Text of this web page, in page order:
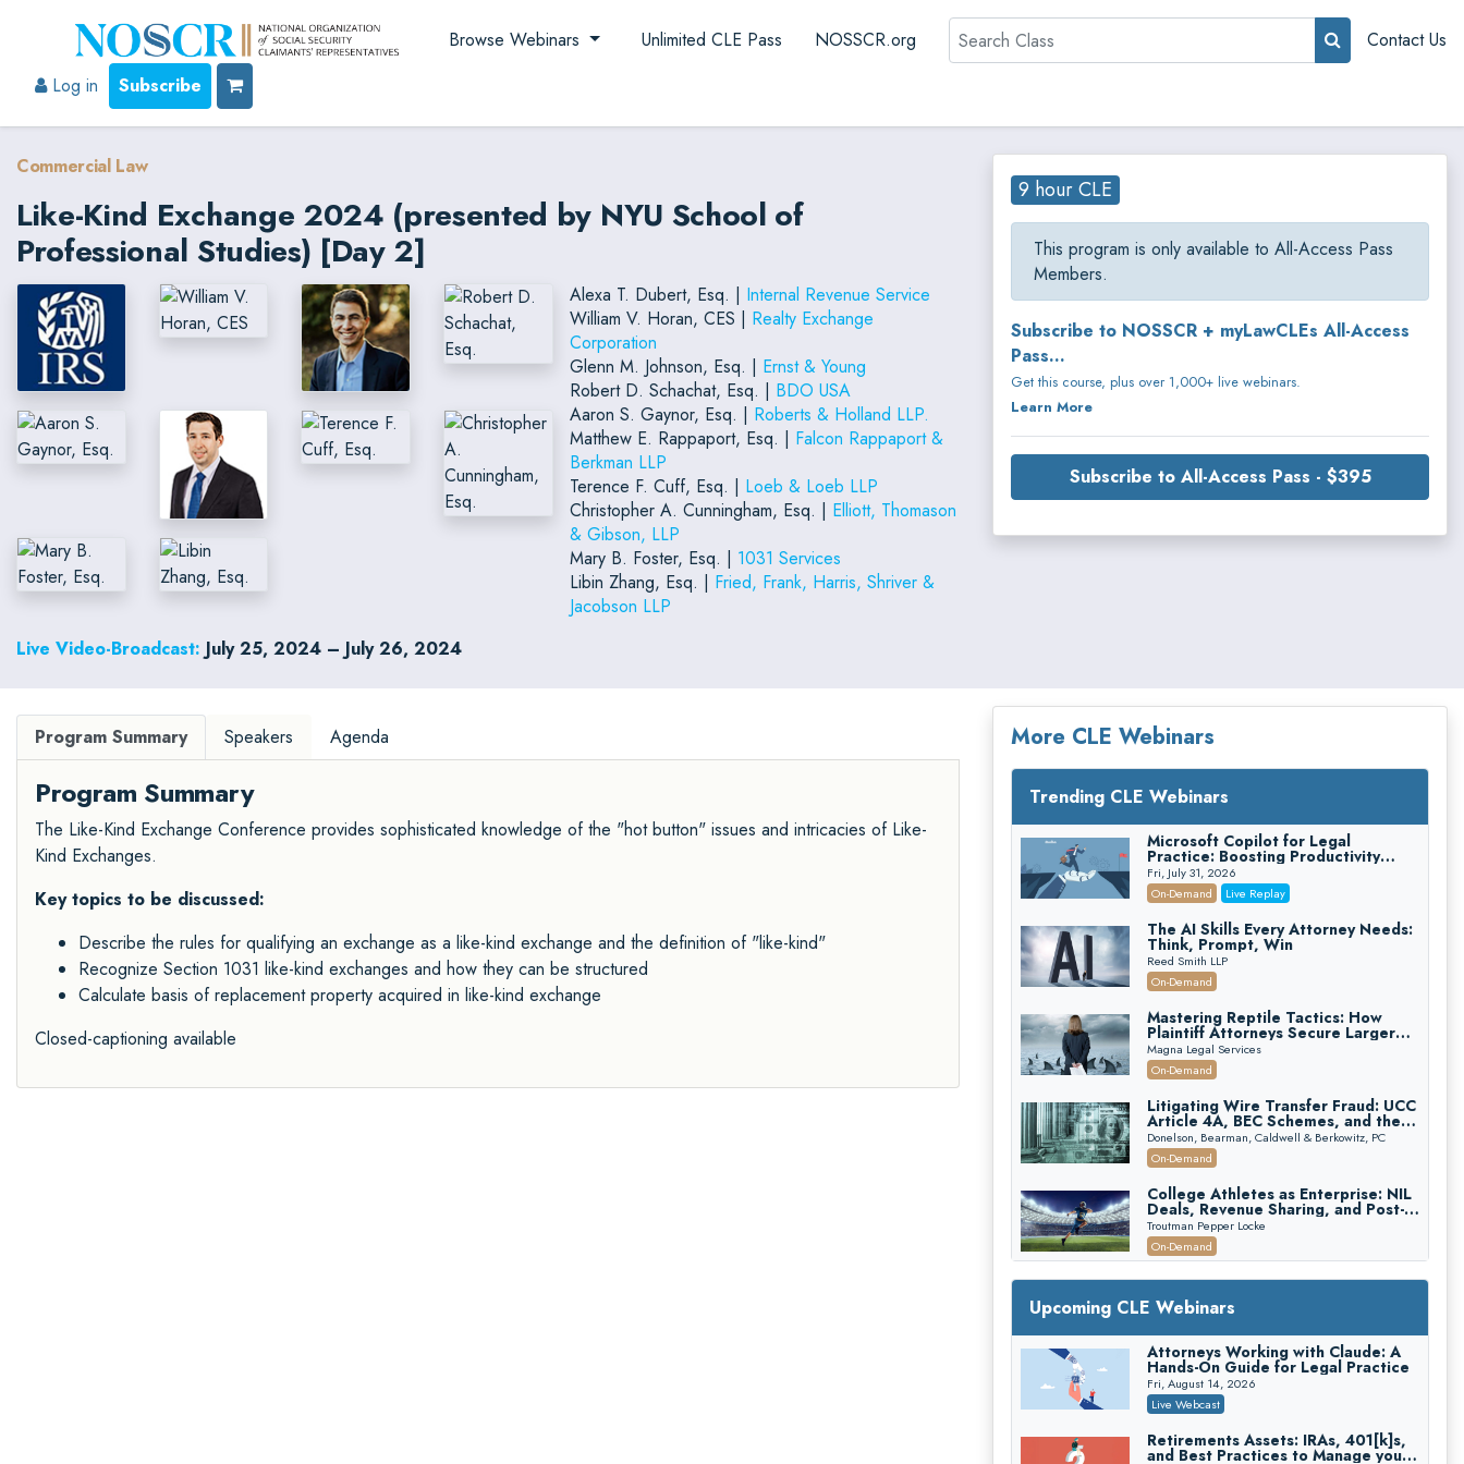
Browse Webinars Unlimited CLE Pass NOSSCR.org Search
Contact Us
Log in
Subscribe
Commercial Law
Like-Kind Exchange 2024 (presented by NYU School of
Professional Studies) [Day 2]
Alexa T. Dubert, Esq. | Internal Revenue Service
William V. Horan, CES | Realty Exchange
Corporation
Glenn M. Johnson, Esq. | Ernst & Young
Robert D. Schachat, Esq. | BDO USA
Aaron S. Gaynor, Esq. | Roberts & Holland LLP.
Matthew E. Rappaport, Esq. | Falcon Rappaport &
Berkman LLP
Terence F. Cuff, Esq. | Loeb & Loeb LLP
Christopher A. Cunningham, Esq. | Elliott, Thomason
& Gibson, LLP
Mary B. Foster, Esq. | 1031 Services
Libin Zhang, Esq. | Fried, Frank, Harris, Shriver &
Jacobson LLP
Live Video-Broadcast: July 25, 2024 – July 26, 2024
9 hour CLE
This program is only available to All-Access Pass
Members.
Subscribe to NOSSCR + myLawCLEs All-Access
Pass...
Get this course, plus over 1,000+ live webinars.
Learn More
Subscribe to All-Access Pass - $395
Program Summary Speakers Agenda
Program Summary
The Like-Kind Exchange Conference provides sophisticated knowledge of the "hot button" issues and intricacies of Like-
Kind Exchanges.
Key topics to be discussed:
Describe the rules for qualifying an exchange as a like-kind exchange and the definition of "like-kind"
Recognize Section 1031 like-kind exchanges and how they can be structured
Calculate basis of replacement property acquired in like-kind exchange
Closed-captioning available
More CLE Webinars
Trending CLE Webinars
Microsoft Copilot for Legal
Practice: Boosting Productivity
While Staying Ethically Compliant
(2026 Edition)
Fri, July 31, 2026
On-Demand
Live Replay
The AI Skills Every Attorney Needs:
Think, Prompt, Win
Reed Smith LLP
On-Demand
Mastering Reptile Tactics: How
Plaintiff Attorneys Secure Larger
Verdicts and How Defendant
Attorneys Can Avoid Them (2026
Edition)
Magna Legal Services
On-Demand
Litigating Wire Transfer Fraud: UCC
Article 4A, BEC Schemes, and the
First 72 Hours That Define
Recovery
Donelson, Bearman, Caldwell & Berkowitz, PC
On-Demand
College Athletes as Enterprise: NIL
Deals, Revenue Sharing, and Post-
House NCAA Enforcement
Troutman Pepper Locke
On-Demand
Increasing your Real Estate Wealth
with Section 1031 Exchanges
Secure Exchange, 1031 Exchange Services
On-Demand
Privilege Log Objections Are Rising:
How to Survive Rule 26(f)(3)(D)
Challenges and Defend Your Entries
Crowell & Moring LLP
Trusts and Estates in Real Estate:
Upcoming CLE Webinars
Attorneys Working with Claude: A
Hands-On Guide for Legal Practice
Fri, August 14, 2026
Live Webcast
Retirements Assets: IRAs, 401[k]s,
and Best Practices to Manage your